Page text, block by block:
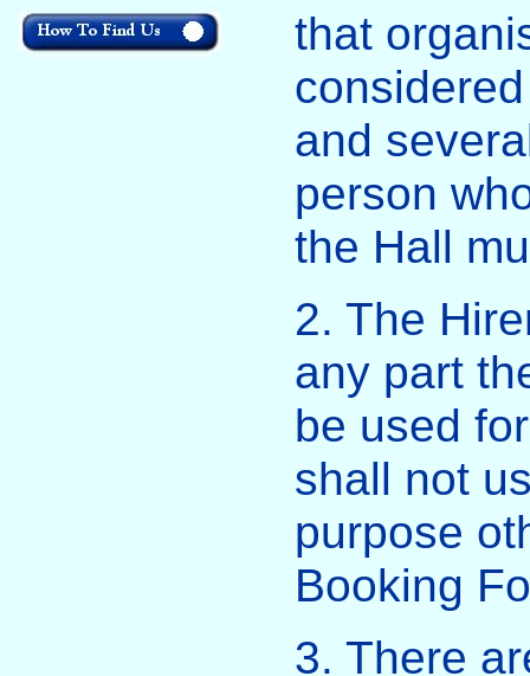
that
and
person
the Hall
2. The
any part
be used
shall not
purpose
Booking
3. There